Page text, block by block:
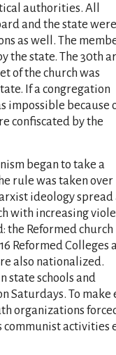
authorities. All
and the state were
as well. The
the state. The 30th
of the church was
If a congregation
impossible because
confiscated by the
began to take a
rule was taken over
ideology
with increasing
the Reformed church
Reformed Colleges
also nationalized.
state schools and
Saturdays. To make
organizations
activities